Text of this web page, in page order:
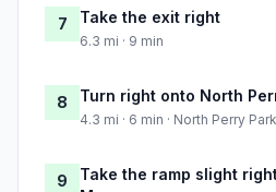
7 Take the exit right
6.3 mi · 9 min
8 Turn right onto North
4.3 mi · 6 min · North Perry
9
Take the ramp slight